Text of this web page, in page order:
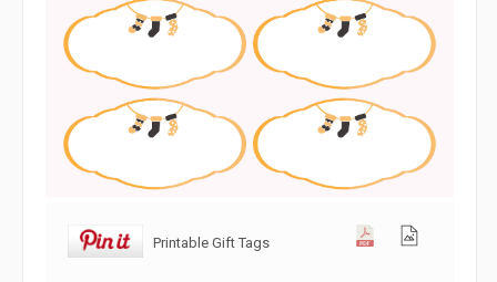
Printable Gift Tags